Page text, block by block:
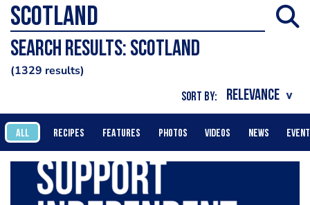
Search results: scotland
1329 results
SORT BY:
ALL RECIPES FEATURES PHOTOS VIDEOS NEWS